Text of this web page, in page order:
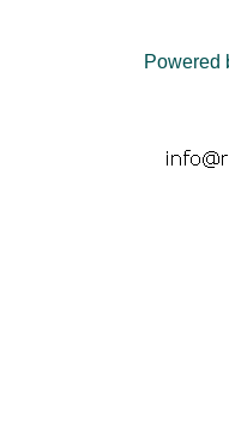
Powered